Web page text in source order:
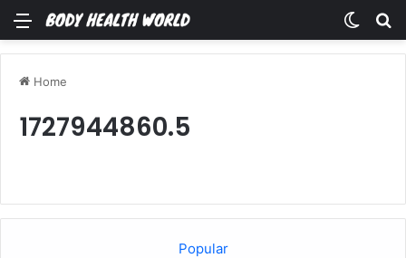
Menu
Home
1727944860.5
Popular